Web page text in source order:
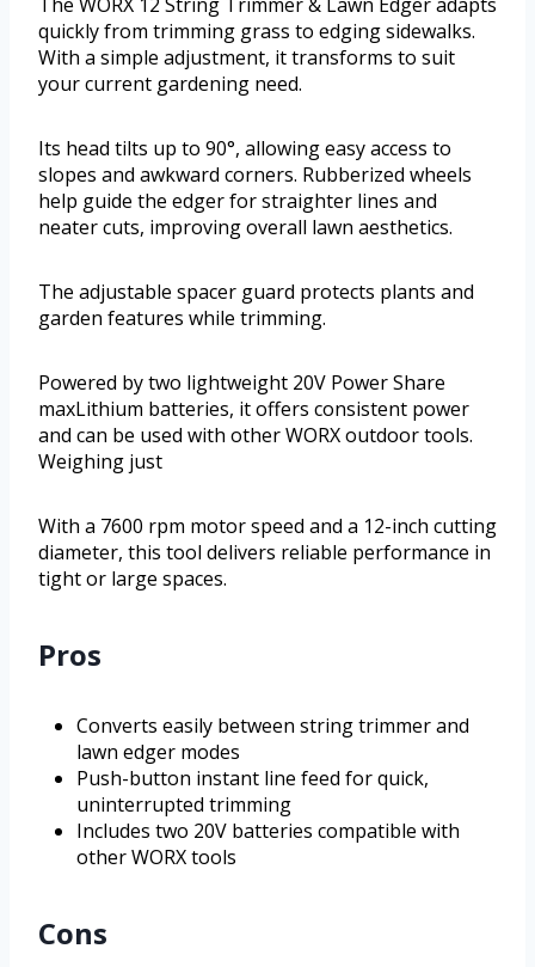
quickly from trimming grass to edging sidewalks.
With a simple adjustment, it transforms to suit
your current gardening need.
Its head tilts up to 90°, allowing easy access to
slopes and awkward corners. Rubberized wheels
help guide the edger for straighter lines and
neater cuts, improving overall lawn aesthetics.
The adjustable spacer guard protects plants and
garden features while trimming.
Powered by two lightweight 20V Power Share
maxLithium batteries, it offers consistent power
and can be used with other WORX outdoor tools.
Weighing just
With a 7600 rpm motor speed and a 12-inch cutting
diameter, this tool delivers reliable performance in
tight or large spaces.
Pros
Converts easily between string trimmer and
lawn edger modes
Push-button instant line feed for quick,
uninterrupted trimming
Includes two 20V batteries compatible with
other WORX tools
Cons